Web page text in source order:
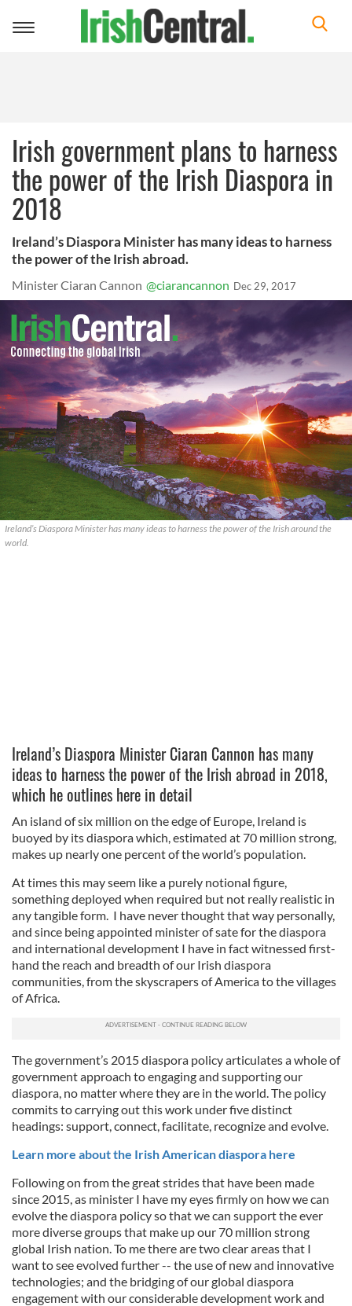
Toggle
Irish government plans to harness
the power of the Irish Diaspora in
2018
Ireland’s Diaspora Minister has many ideas to harness
the power of the Irish abroad.
Minister Ciaran Cannon @ciarancannon Dec 29, 2017
Ireland’s Diaspora Minister has many ideas to harness the power of the Irish around the
world.
Ireland’s Diaspora Minister Ciaran Cannon has many
ideas to harness the power of the Irish abroad in 2018,
which he outlines here in detail
An island of six million on the edge of Europe, Ireland is
buoyed by its diaspora which, estimated at 70 million strong,
makes up nearly one percent of the world’s population.
At times this may seem like a purely notional figure,
something deployed when required but not really realistic in
any tangible form. I have never thought that way personally,
and since being appointed minister of sate for the diaspora
and international development I have in fact witnessed first-
hand the reach and breadth of our Irish diaspora
communities, from the skyscrapers of America to the villages
of Africa.
The government’s 2015 diaspora policy articulates a whole of
government approach to engaging and supporting our
diaspora, no matter where they are in the world. The policy
commits to carrying out this work under five distinct
headings: support, connect, facilitate, recognize and evolve.
Learn more about the Irish American diaspora here
Following on from the great strides that have been made
since 2015, as minister I have my eyes firmly on how we can
evolve the diaspora policy so that we can support the ever
more diverse groups that make up our 70 million strong
global Irish nation. To me there are two clear areas that I
want to see evolved further -- the use of new and innovative
technologies; and the bridging of our global diaspora
engagement with our considerable development work and